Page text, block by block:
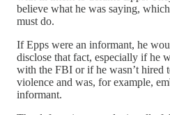
believe what he was saying,
must do.
If Epps were an informant, he
disclose that fact, especially if he
with the FBI or if he wasn’t hired
violence and was, for example,
informant.